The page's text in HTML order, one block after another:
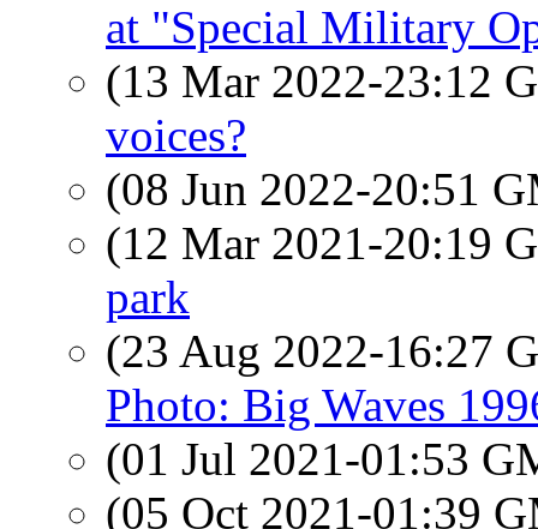
at "Special Military
(13 Mar 2022-23:12
voices?
(08 Jun 2022-20:51
(12 Mar 2021-20:19
park
(23 Aug 2022-16:27
Photo: Big Waves
(01 Jul 2021-01:53
(05 Oct 2021-01:39